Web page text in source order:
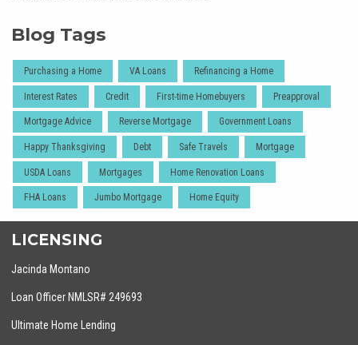
Blog Tags
Purchasing a Home VA Loans Refinancing a Home
Interest Rates Credit First-time Homebuyers Preapproval
Mortgage Advice Reverse Mortgage Government Loans
Happy Thanksgiving Debt Safe Travels Mortgage
USDA Loans Mortgages Home Renovation Loans
FHA Loans Jumbo Mortgage Home Equity
LICENSING
Jacinda Montano
Loan Officer NMLSR# 249693
Ultimate Home Lending